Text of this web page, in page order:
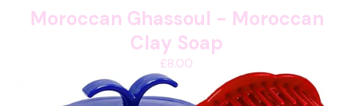
Moroccan Ghassoul - Moroccan
Clay Soap
£8.00